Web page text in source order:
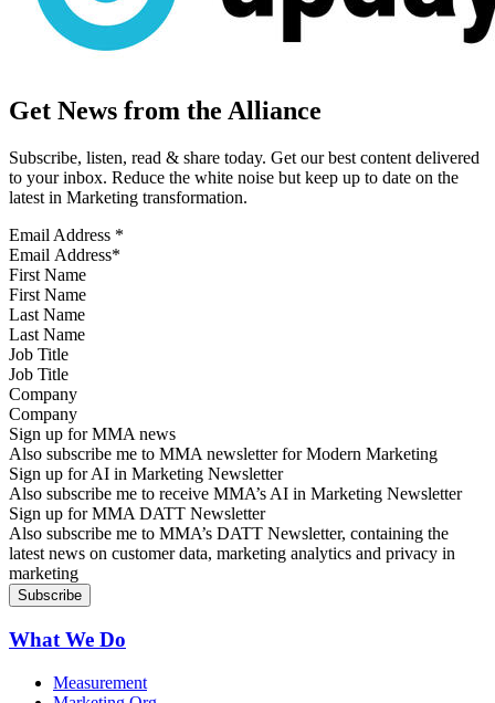
Get News from the Alliance
Subscribe, listen, read & share today. Get our best content delivered
to your inbox. Reduce the white noise but keep up to date on the
latest in Marketing transformation.
Email Address *
First Name
Last Name
Job Title
Company
Sign up for MMA news
Also subscribe me to MMA newsletter for Modern Marketing
Sign up for AI in Marketing Newsletter
Also subscribe me to receive MMA’s AI in Marketing Newsletter
Sign up for MMA DATT Newsletter
Also subscribe me to MMA’s DATT Newsletter, containing the
latest news on customer data, marketing analytics and privacy in
marketing
What We Do
Measurement